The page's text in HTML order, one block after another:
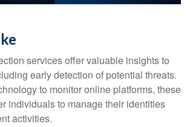
services offer valuable insights to
early detection of potential threats.
to monitor online platforms, these
individuals to manage their identities
activities.